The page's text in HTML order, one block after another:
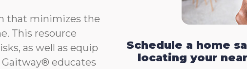
that minimizes the
This resource
as well as equip
educates
Schedule a home
locating your